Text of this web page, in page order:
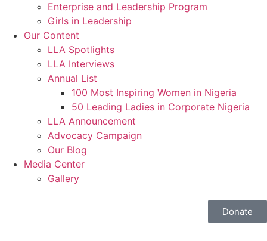
Enterprise and Leadership Program
Girls in Leadership
Our Content
LLA Spotlights
LLA Interviews
Annual List
100 Most Inspiring Women in Nigeria
50 Leading Ladies in Corporate Nigeria
LLA Announcement
Advocacy Campaign
Our Blog
Media Center
Gallery
Donate